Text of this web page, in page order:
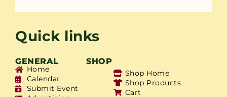
Quick links
GENERAL SHOP
Home
Calendar
Submit Event
Shop Home
Shop Products
Cart